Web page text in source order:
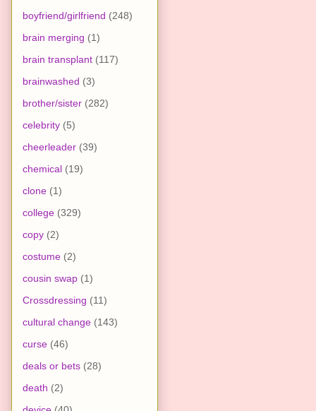
boyfriend/girlfriend (248)
brain merging (1)
brain transplant (117)
brainwashed (3)
brother/sister (282)
celebrity (5)
cheerleader (39)
chemical (19)
clone (1)
college (329)
copy (2)
costume (2)
cousin swap (1)
Crossdressing (11)
cultural change (143)
curse (46)
deals or bets (28)
death (2)